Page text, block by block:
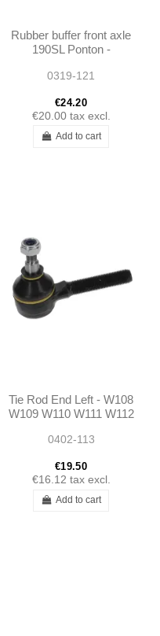
Rubber buffer front axle
190SL Ponton -
0319-121
€24.20
€20.00 tax excl.
Add to cart
Tie Rod End Left - W108
W109 W110 W111 W112
W115 R107 Ponton
0402-113
€19.50
€16.12 tax excl.
Add to cart